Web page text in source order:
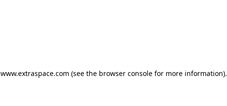
www.extraspace.com (see the browser console for more information).